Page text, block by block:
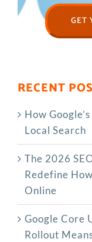
GET
RECENT
How
Local Search
The‍‌‍‍‌‍‌‍‍‌ 2026
Redefine
Online
Google Core
Rollout